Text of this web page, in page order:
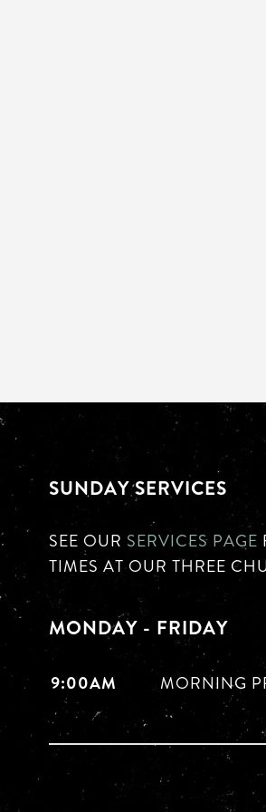
SUNDAY SERVICES
SEE OUR SERVICES PAGE
TIMES AT OUR THREE
MONDAY - FRIDAY
9:00AM MORNING